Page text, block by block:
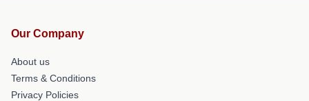
Our Company
About us
Terms & Conditions
Privacy Policies